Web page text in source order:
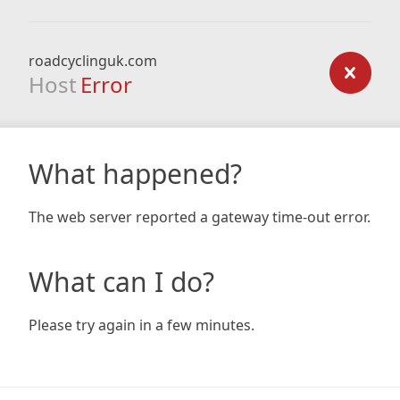
roadcyclinguk.com
Host Error
What happened?
The web server reported a gateway time-out error.
What can I do?
Please try again in a few minutes.